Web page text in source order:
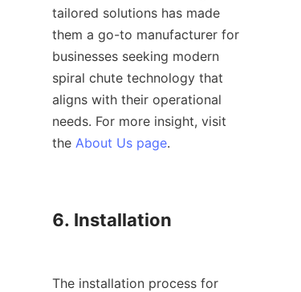
tailored solutions has made
them a go-to manufacturer for
businesses seeking modern
spiral chute technology that
aligns with their operational
needs. For more insight, visit
the About Us page.
6. Installation
The installation process for